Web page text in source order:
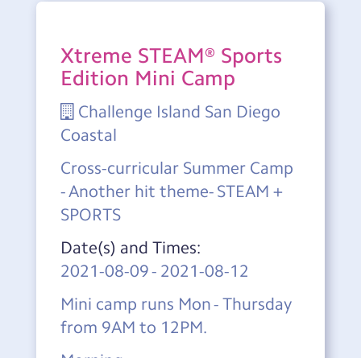
Xtreme STEAM® Sports
Edition Mini Camp
Challenge Island San Diego
Coastal
Cross-curricular Summer Camp
- Another hit theme- STEAM +
SPORTS
Date(s) and Times:
2021-08-09- 2021-08-12
Mini camp runs Mon - Thursday
from 9AM to 12PM.